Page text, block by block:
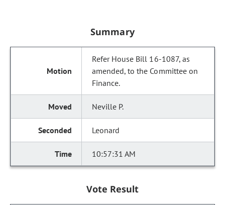
Summary
Refer House Bill 16-1087, as
amended, to the Committee on
Finance.
Neville P.
Leonard
10:57:31 AM
Vote Result